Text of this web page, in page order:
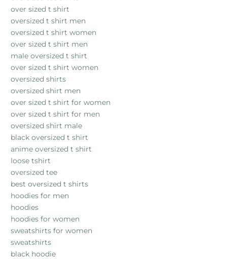
over sized t shirt
oversized t shirt men
oversized t shirt women
over sized t shirt men
male oversized t shirt
over sized t shirt women
oversized shirts
oversized shirt men
over sized t shirt for women
over sized t shirt for men
oversized shirt male
black oversized t shirt
anime oversized t shirt
loose tshirt
oversized tee
best oversized t shirts
hoodies for men
hoodies
hoodies for women
sweatshirts for women
sweatshirts
black hoodie